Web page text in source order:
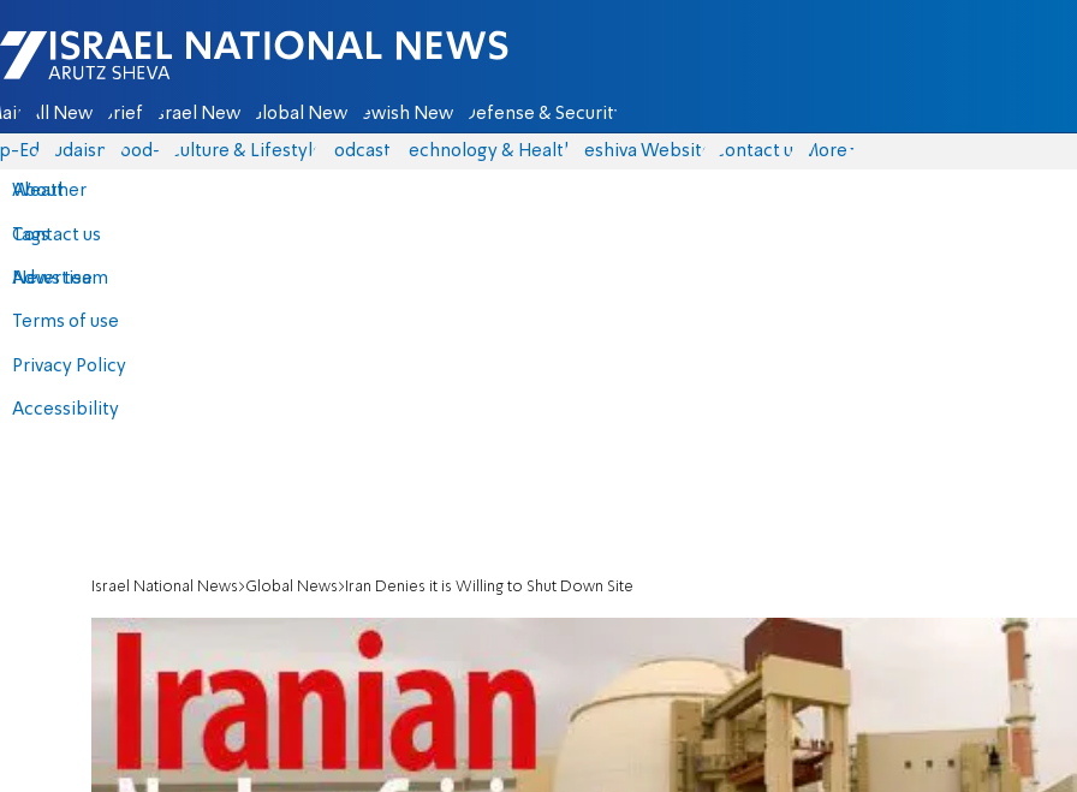
Israel National News - Arutz Sheva
All News Briefs Israel News Global News Jewish News Defense & Security
Eds Judaism food-1 Culture & Lifestyle Podcasts Technology & Health Yeshiva Website Contact us
About
Contact us
Advertise
Terms of use
Privacy Policy
Accessibility
More
Weather
Tags
News team
Israel National News Global News Iran Denies it is Willing to Shut Down Site